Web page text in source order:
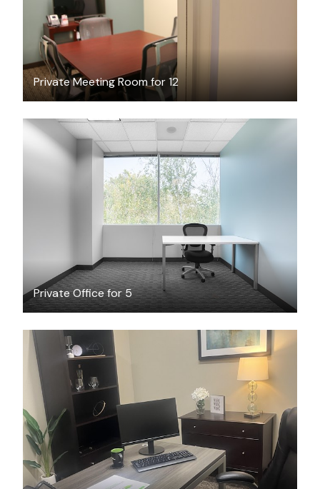
Private Meeting Room for 12
Private Office for 5
$66.68/hour
$714 /month